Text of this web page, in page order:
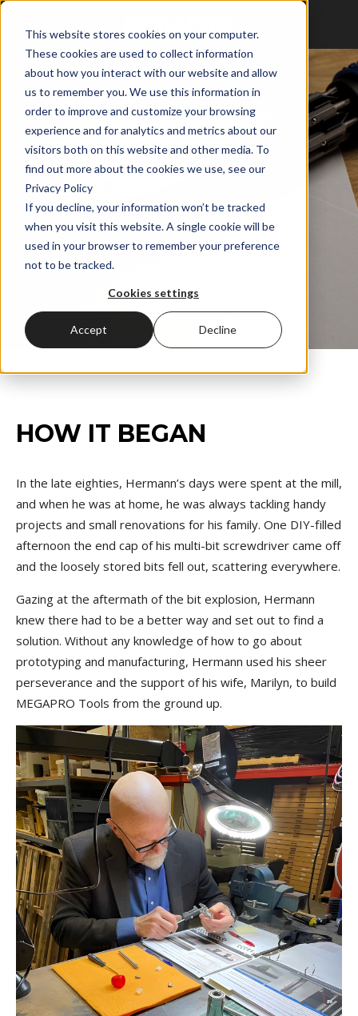
This website stores cookies on your computer.
These cookies are used to collect information
about how you interact with our website and allow
us to remember you. We use this information in
order to improve and customize your browsing
experience and for analytics and metrics about our
visitors both on this website and other media. To
find out more about the cookies we use, see our
Privacy Policy
If you decline, your information won’t be tracked
when you visit this website. A single cookie will be
used in your browser to remember your preference
not to be tracked.
Cookies settings
Accept Decline
ABOUT US
THE MEGAPRO
TOOLS STORY
The MEGAPRO Tools story starts
with Hermann Fruhm – family
man and innovative thinker.
HOW IT BEGAN
In the late eighties, Hermann’s days were spent at the mill,
and when he was at home, he was always tackling handy
projects and small renovations for his family. One DIY-filled
afternoon the end cap of his multi-bit screwdriver came off
and the loosely stored bits fell out, scattering everywhere.
Gazing at the aftermath of the bit explosion, Hermann
knew there had to be a better way and set out to find a
solution. Without any knowledge of how to go about
prototyping and manufacturing, Hermann used his sheer
perseverance and the support of his wife, Marilyn, to build
MEGAPRO Tools from the ground up.